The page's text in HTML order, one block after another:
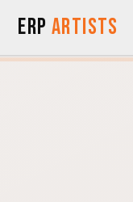
ERP Artists